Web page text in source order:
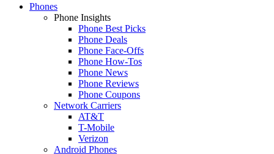
Phones
Phone Insights
Phone Best Picks
Phone Deals
Phone Face-Offs
Phone How-Tos
Phone News
Phone Reviews
Phone Coupons
Network Carriers
AT&T
T-Mobile
Verizon
Android Phones